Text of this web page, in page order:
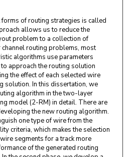
of routing strategies is called
allows us to reduce the
problem to a collection of
routing problems, most
algorithms use parameters
approach the routing solution
the effect of each selected wire
solution. In this dissertation, we
algorithm in the two-layer
model (2-RM) in detail. There are
the new routing algorithm.
one type of wire from the
criteria, which makes the selection
segments for a track more
of the generated routing